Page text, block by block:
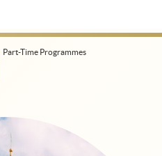
Part-Time Programmes